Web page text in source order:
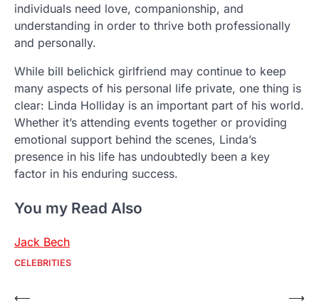
individuals need love, companionship, and
understanding in order to thrive both professionally
and personally.
While bill belichick girlfriend may continue to keep
many aspects of his personal life private, one thing is
clear: Linda Holliday is an important part of his world.
Whether it’s attending events together or providing
emotional support behind the scenes, Linda’s
presence in his life has undoubtedly been a key
factor in his enduring success.
You my Read Also
Jack Bech
CELEBRITIES
Post
⟵
⟶